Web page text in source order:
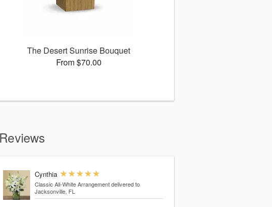
The Desert Sunrise Bouquet
From $70.00
Cynthia
Classic All-White Arrangementdelivered to
Jacksonville, FL